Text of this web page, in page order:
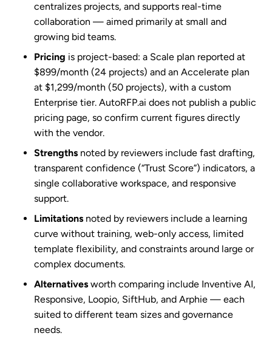
centralizes projects, and supports real-time
collaboration — aimed primarily at small and
growing bid teams.
Pricing is project-based: a Scale plan reported at
$899/month (24 projects) and an Accelerate plan
at $1,299/month (50 projects), with a custom
Enterprise tier. AutoRFP.ai does not publish a public
pricing page, so confirm current figures directly
with the vendor.
Strengths noted by reviewers include fast drafting,
transparent confidence (“Trust Score”) indicators, a
single collaborative workspace, and responsive
support.
Limitations noted by reviewers include a learning
curve without training, web-only access, limited
template flexibility, and constraints around large or
complex documents.
Alternatives worth comparing include Inventive AI,
Responsive, Loopio, SiftHub, and Arphie — each
suited to different team sizes and governance
needs.